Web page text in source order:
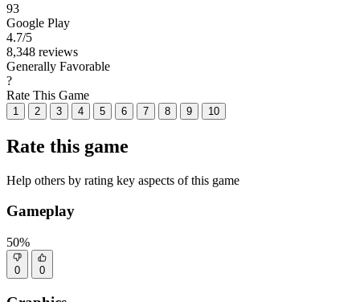
93
Google Play
4.7/5
8,348 reviews
Generally Favorable
?
Rate This Game
1 2 3 4 5 6 7 8 9 10
Rate this game
Help others by rating key aspects of this game
Gameplay
50%
0 0